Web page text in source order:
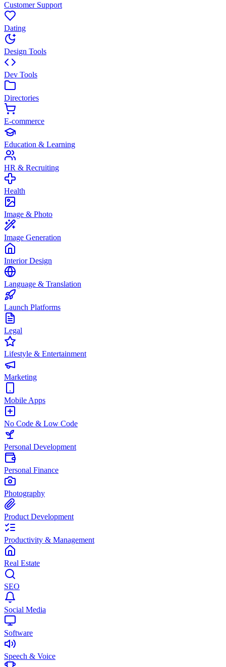
Customer Support
Dating
Design Tools
Dev Tools
Directories
E-commerce
Education & Learning
HR & Recruiting
Health
Image & Photo
Image Generation
Interior Design
Language & Translation
Launch Platforms
Legal
Lifestyle & Entertainment
Marketing
Mobile Apps
No Code & Low Code
Personal Development
Personal Finance
Photography
Product Development
Productivity & Management
Real Estate
SEO
Social Media
Software
Speech & Voice